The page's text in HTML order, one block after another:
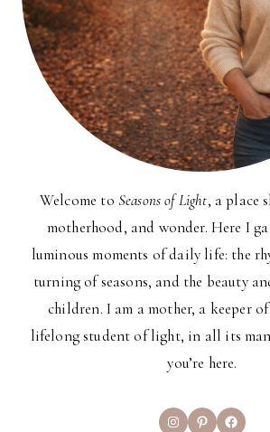
Welcome to Seasons of Light, a place
motherhood, and wonder. Here I
luminous moments of daily life: the
turning of seasons, and the beauty
children. I am a mother, a keeper
lifelong student of light, in all its
you’re here.
InstagramPinterest